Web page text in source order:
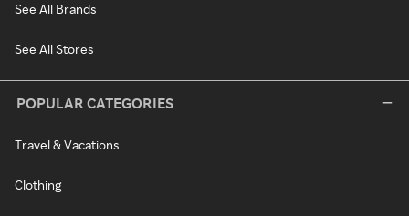
See All Brands
See All Stores
POPULAR CATEGORIES
Travel & Vacations
Clothing